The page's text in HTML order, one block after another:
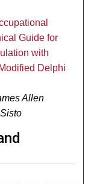
Guide for
with
Delphi
Allen